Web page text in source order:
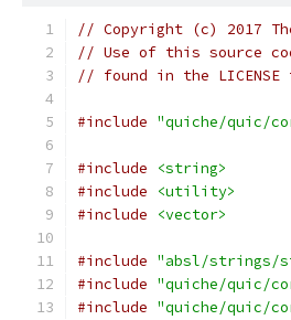
// Copyright (c) 2017
// Use of this source
// found in the
#include "quiche/quic/
#include
<string>
#include
<utility>
#include
<vector>
#include "absl/strings/
#include "quiche/quic/
#include "quiche/quic/